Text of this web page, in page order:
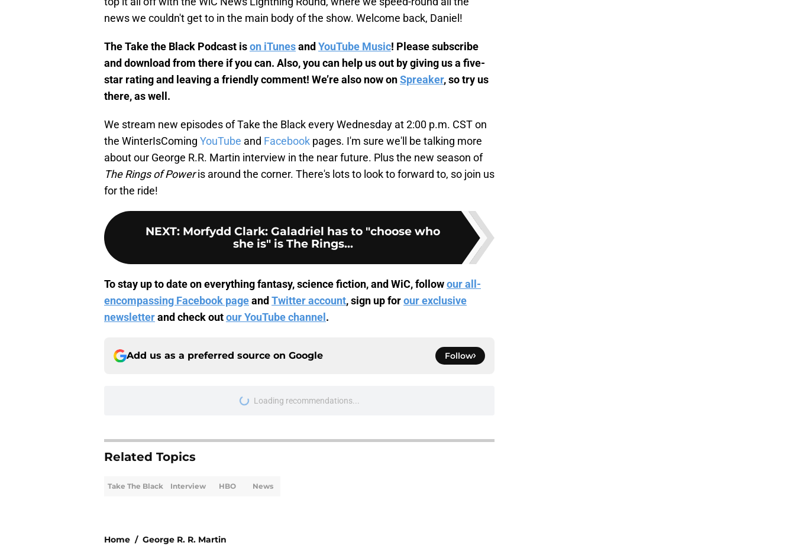
news we couldn't get to in the main body of the show. Welcome back, Daniel!
The Take the Black Podcast ison iTunesand YouTube Music! Please subscribe
and download from there if you can. Also, you can help us out by giving us a five-
star rating and leaving a friendly comment! We’re also now onSpreaker, so try us
there, as well.
We stream new episodes of Take the Black every Wednesday at 2:00 p.m. CST on
the WinterIsComing YouTube and Facebook pages. I'm sure we'll be talking more
about our George R.R. Martin interview in the near future. Plus the new season of
The Rings of Poweris around the corner. There's lots to look to forward to, so join us
for the ride!
NEXT: Morfydd Clark: Galadriel has to "choose who
she is" is The Rings...
To stay up to date on everything fantasy, science fiction, and WiC, followour all-
encompassing Facebook pageand Twitter account, sign up forour exclusive
newsletterand check outour YouTube channel .
Add us as a preferred source on Google Follow
Loading recommendations...
Please wait while we load personalized content recommendations
Related Topics
Take The Black Interview HBO News
Home / George R. R. Martin